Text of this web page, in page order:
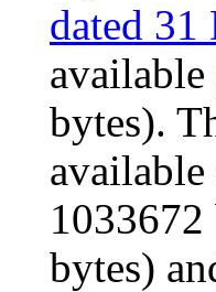
dated 31
available
bytes).
available
bytes)